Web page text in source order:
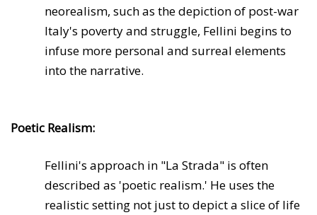
neorealism, such as the depiction of post-war
Italy's poverty and struggle, Fellini begins to
infuse more personal and surreal elements
into the narrative.
Poetic Realism:
Fellini's approach in "La Strada" is often
described as 'poetic realism.' He uses the
realistic setting not just to depict a slice of life